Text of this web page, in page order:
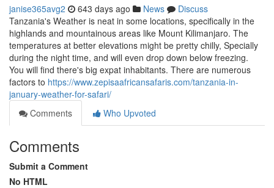
janise365avg2 643 days ago News
Discuss
Tanzania's Weather is neat in some locations, specifically in the
highlands and mountainous areas like Mount Kilimanjaro. The
temperatures at better elevations might be pretty chilly, Specially
during the night time, and will even drop down below freezing.
You will find there's big expat inhabitants. There are numerous
factors to https://www.zepisaafricansafaris.com/tanzania-in-
january-weather-for-safari/
Comments
Who Upvoted
Comments
Submit a Comment
No HTML